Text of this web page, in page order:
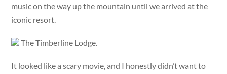
music on the way up the mountain until we arrived at the
iconic resort.
The Timberline Lodge.
It looked like a scary movie, and I honestly didn’t want to